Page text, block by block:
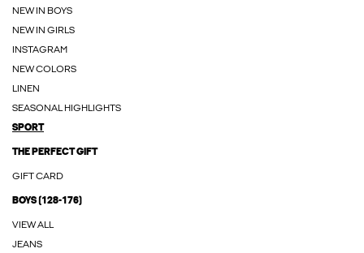
NEW IN BOYS
NEW IN GIRLS
INSTAGRAM
NEW COLORS
LINEN
SEASONAL HIGHLIGHTS
SPORT
THE PERFECT GIFT
GIFT CARD
BOYS (128-176)
VIEW ALL
JEANS